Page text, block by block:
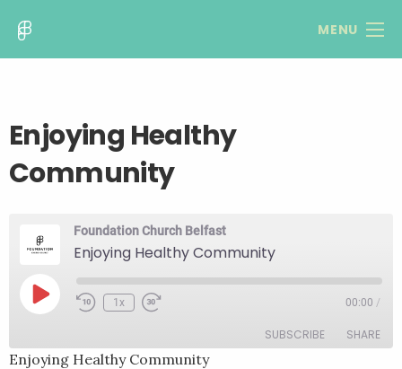
MENU
Enjoying Healthy
Community
Foundation Church Belfast
Enjoying Healthy Community
Play
EpisodeRewind
1x
Fast
seconds
00:00 /
SUBSCRIBE SHARE
Enjoying Healthy Community